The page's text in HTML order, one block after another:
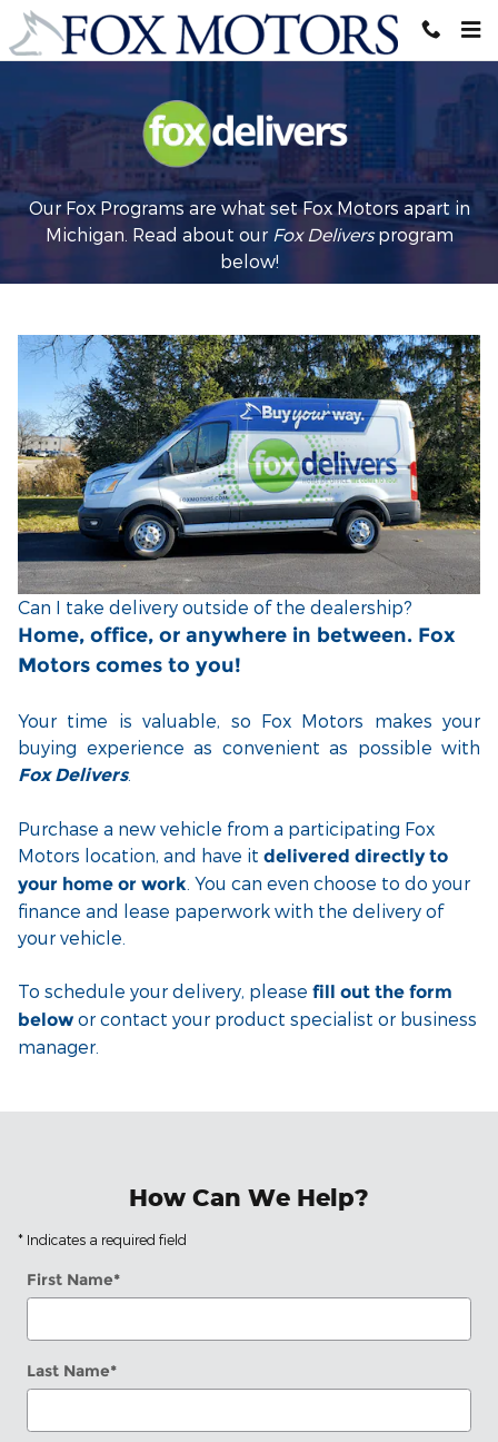
Skip to main content
Fox Delivers
Our Fox Programs are what set Fox Motors apart in
Michigan. Read about our Fox Deliversprogram
below!
Can I take delivery outside of the dealership?
Home, office, or anywhere in between. Fox
Motors comes to you!
Your time is valuable, so Fox Motors makes your
buying experience as convenient as possible with
Fox Delivers.
Purchase a new vehicle from a participating Fox
Motors location, and have it delivered directly to
your home or work . You can even choose to do your
finance and lease paperwork with the delivery of
your vehicle.
To schedule your delivery, please fill out the form
below or contact your product specialist or business
manager.
How Can We Help?
* Indicates a required field
First Name*
Last Name*